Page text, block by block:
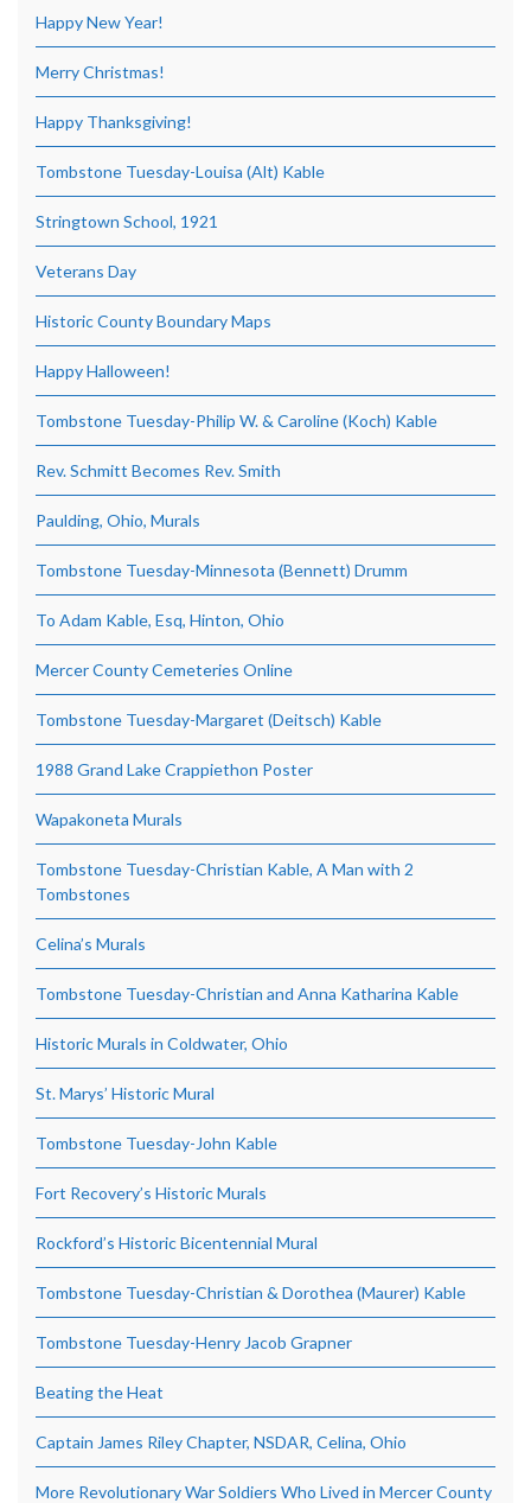
Happy New Year!
Merry Christmas!
Happy Thanksgiving!
Tombstone Tuesday-Louisa (Alt) Kable
Stringtown School, 1921
Veterans Day
Historic County Boundary Maps
Happy Halloween!
Tombstone Tuesday-Philip W. & Caroline (Koch) Kable
Rev. Schmitt Becomes Rev. Smith
Paulding, Ohio, Murals
Tombstone Tuesday-Minnesota (Bennett) Drumm
To Adam Kable, Esq, Hinton, Ohio
Mercer County Cemeteries Online
Tombstone Tuesday-Margaret (Deitsch) Kable
1988 Grand Lake Crappiethon Poster
Wapakoneta Murals
Tombstone Tuesday-Christian Kable, A Man with 2
Tombstones
Celina’s Murals
Tombstone Tuesday-Christian and Anna Katharina Kable
Historic Murals in Coldwater, Ohio
St. Marys’ Historic Mural
Tombstone Tuesday-John Kable
Fort Recovery’s Historic Murals
Rockford’s Historic Bicentennial Mural
Tombstone Tuesday-Christian & Dorothea (Maurer) Kable
Tombstone Tuesday-Henry Jacob Grapner
Beating the Heat
Captain James Riley Chapter, NSDAR, Celina, Ohio
More Revolutionary War Soldiers Who Lived in Mercer County